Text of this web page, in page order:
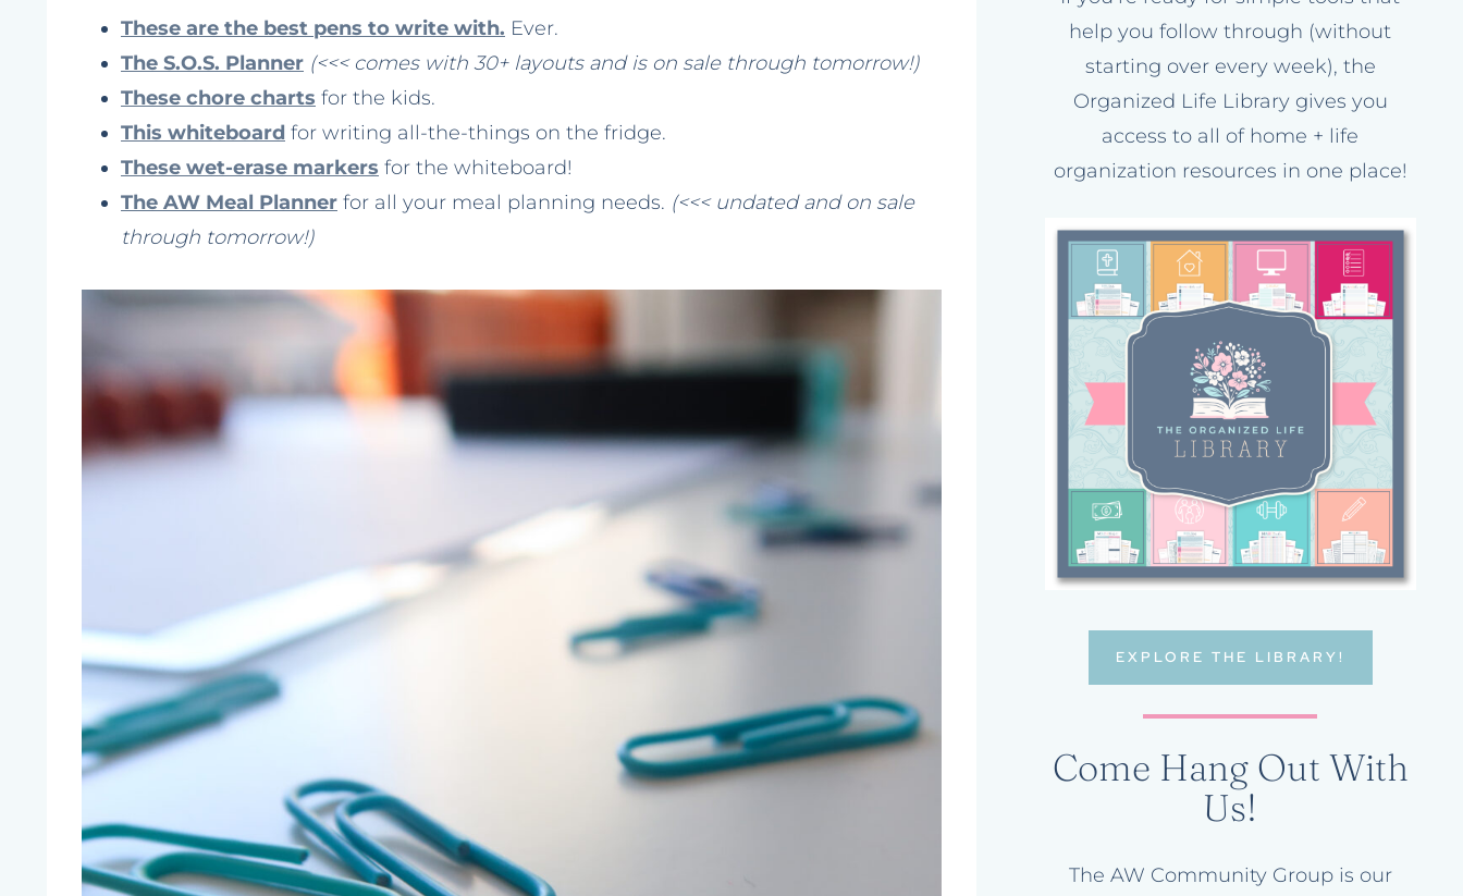
These are the best pens to write with. Ever.
The S.O.S. Planner (<<< comes with 30+ layouts and is on sale through tomorrow!)
These chore charts for the kids.
This whiteboard for writing all-the-things on the fridge.
These wet-erase markers for the whiteboard!
The AW Meal Planner for all your meal planning needs. (<<< undated and on sale
through tomorrow!)
help you follow through (without
starting over every week), the
Organized Life Library gives you
access to all of home + life
organization resources in one place!
EXPLORE THE LIBRARY!
Come Hang Out With
Us!
The AW Community Group is our